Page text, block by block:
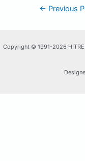
← Previous
Copyright © 1991-2026